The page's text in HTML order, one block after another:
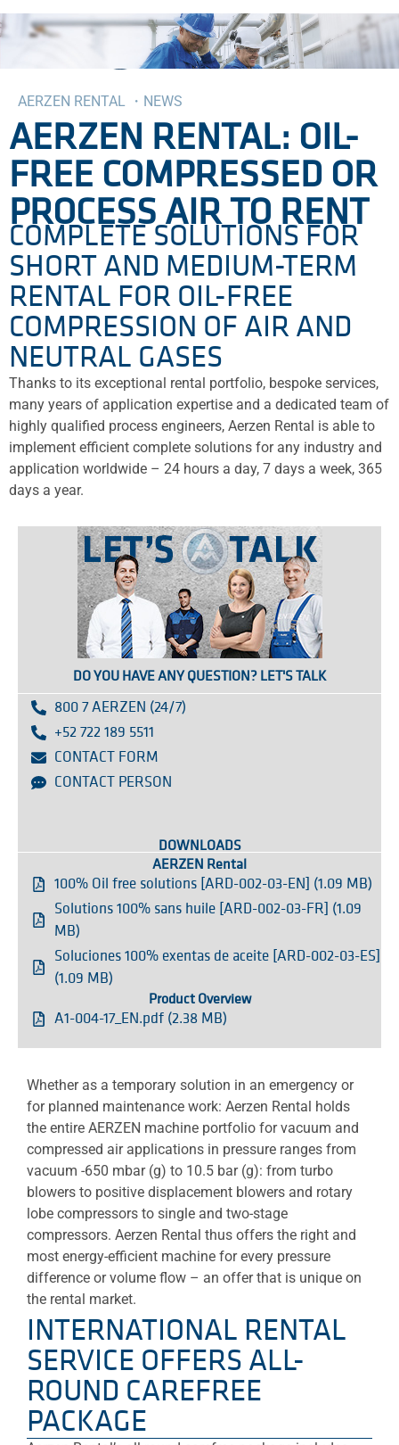
AERZEN RENTAL ・NEWS
AERZEN RENTAL: OIL-
FREE COMPRESSED OR
PROCESS AIR TO RENT
COMPLETE SOLUTIONS FOR
SHORT AND MEDIUM-TERM
RENTAL FOR OIL-FREE
COMPRESSION OF AIR AND
NEUTRAL GASES
Thanks to its exceptional rental portfolio, bespoke services,
many years of application expertise and a dedicated team of
highly qualified process engineers, Aerzen Rental is able to
implement efficient complete solutions for any industry and
application worldwide – 24 hours a day, 7 days a week, 365
days a year.
DO YOU HAVE ANY QUESTION? LET'S TALK
800 7 AERZEN (24/7)
+52 722 189 5511
CONTACT FORM
CONTACT PERSON
DOWNLOADS
AERZEN Rental
100% Oil free solutions [ARD-002-03-EN] (1.09 MB)
Solutions 100% sans huile [ARD-002-03-FR] (1.09
MB)
Soluciones 100% exentas de aceite [ARD-002-03-ES]
(1.09 MB)
Product Overview
A1-004-17_EN.pdf (2.38 MB)
Whether as a temporary solution in an emergency or
for planned maintenance work: Aerzen Rental holds
the entire AERZEN machine portfolio for vacuum and
compressed air applications in pressure ranges from
vacuum -650 mbar (g) to 10.5 bar (g): from turbo
blowers to positive displacement blowers and rotary
lobe compressors to single and two-stage
compressors. Aerzen Rental thus offers the right and
most energy-efficient machine for every pressure
difference or volume flow – an offer that is unique on
the rental market.
INTERNATIONAL RENTAL
SERVICE OFFERS ALL-
ROUND CAREFREE
PACKAGE